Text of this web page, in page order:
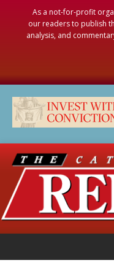
As a not-for-profit
our readers to publish
analysis, and